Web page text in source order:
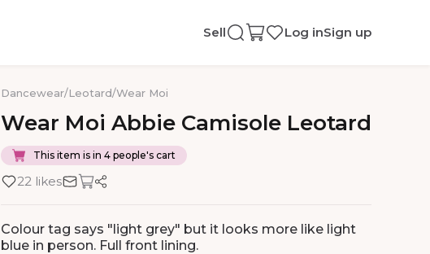
Sell Log inSign up
Dancewear/Leotard/Wear Moi
Wear Moi Abbie Camisole Leotard
This item is in 4 people's cart
22 likes
Colour tag says "light grey" but it looks more like light
blue in person. Full front lining.